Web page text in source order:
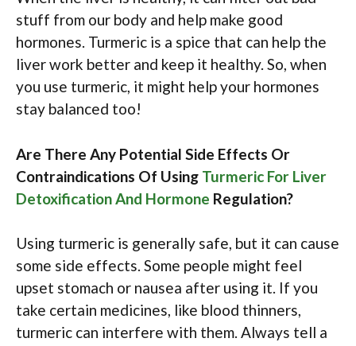
stuff from our body and help make good
hormones. Turmeric is a spice that can help the
liver work better and keep it healthy. So, when
you use turmeric, it might help your hormones
stay balanced too!
Are There Any Potential Side Effects Or
Contraindications Of Using Turmeric For Liver
Detoxification And Hormone Regulation?
Using turmeric is generally safe, but it can cause
some side effects. Some people might feel
upset stomach or nausea after using it. If you
take certain medicines, like blood thinners,
turmeric can interfere with them. Always tell a